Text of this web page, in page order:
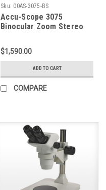
Sku: 00AS-3075-BS
Accu-Scope 3075
Binocular Zoom Stereo
Stand
$1,590.00
ADD TO CART
COMPARE